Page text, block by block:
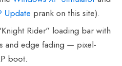
Update prank on this site).
Rider” loading bar with
and edge fading — pixel-
boot.